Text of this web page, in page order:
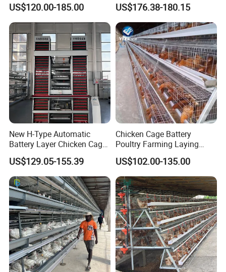
for Sale
US$120.00-185.00 US$176.38-180.15
New H-Type Automatic
Battery Layer Chicken Cage
for Poultry Farm
US$129.05-155.39
Chicken Cage Battery
Poultry Farming Laying
Hens Equipment Hens Coop
US$102.00-135.00